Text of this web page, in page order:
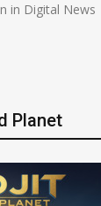
in Digital News
Planet